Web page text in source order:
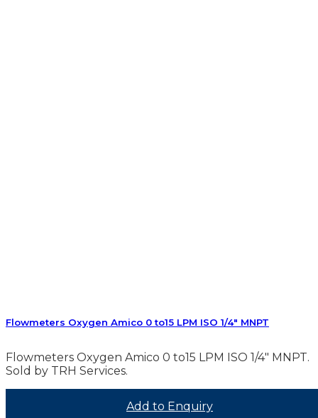
Flowmeters Oxygen Amico 0 to15 LPM ISO 1/4″ MNPT
Flowmeters Oxygen Amico 0 to15 LPM ISO 1/4″ MNPT.
Sold by TRH Services.
Add to Enquiry